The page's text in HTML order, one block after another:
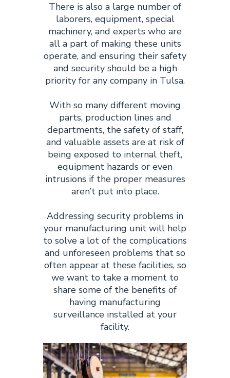
There is also a large number of
laborers, equipment, special
machinery, and experts who are
all a part of making these units
operate, and ensuring their safety
and security should be a high
priority for any company in Tulsa.
With so many different moving
parts, production lines and
departments, the safety of staff,
and valuable assets are at risk of
being exposed to internal theft,
equipment hazards or even
intrusions if the proper measures
aren’t put into place.
Addressing security problems in
your manufacturing unit will help
to solve a lot of the complications
and unforeseen problems that so
often appear at these facilities, so
we want to take a moment to
share some of the benefits of
having manufacturing
surveillance installed at your
facility.